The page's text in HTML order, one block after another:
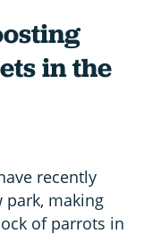
in the
recently
park, making
of parrots in